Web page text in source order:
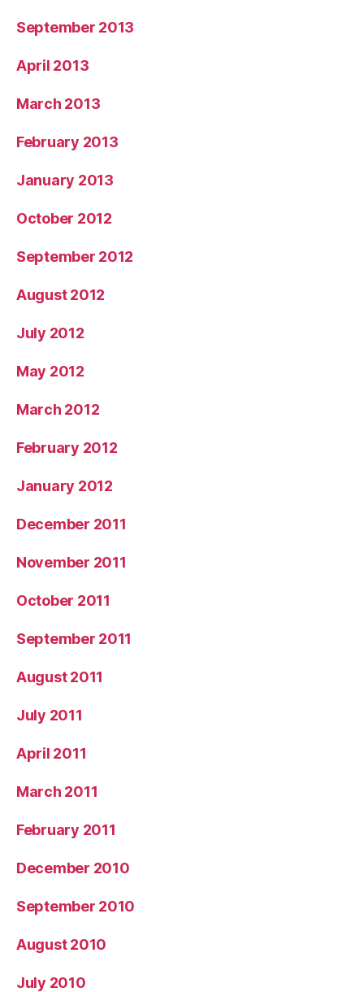
September 2013
April 2013
March 2013
February 2013
January 2013
October 2012
September 2012
August 2012
July 2012
May 2012
March 2012
February 2012
January 2012
December 2011
November 2011
October 2011
September 2011
August 2011
July 2011
April 2011
March 2011
February 2011
December 2010
September 2010
August 2010
July 2010